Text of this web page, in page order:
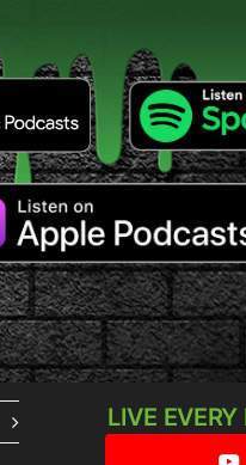
LIVE